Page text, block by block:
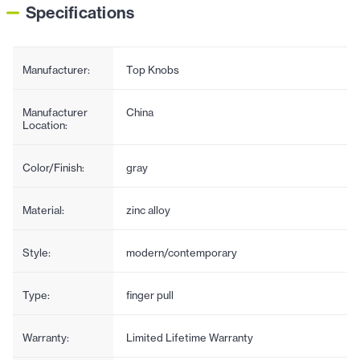
Specifications
Manufacturer: Top Knobs
Manufacturer
Location:
China
Color/Finish: gray
Material: zinc alloy
Style: modern/contemporary
Type: finger pull
Warranty: Limited Lifetime Warranty